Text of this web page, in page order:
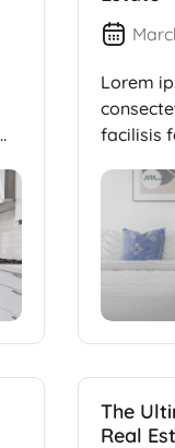
Lorem
facilisis
The
Real